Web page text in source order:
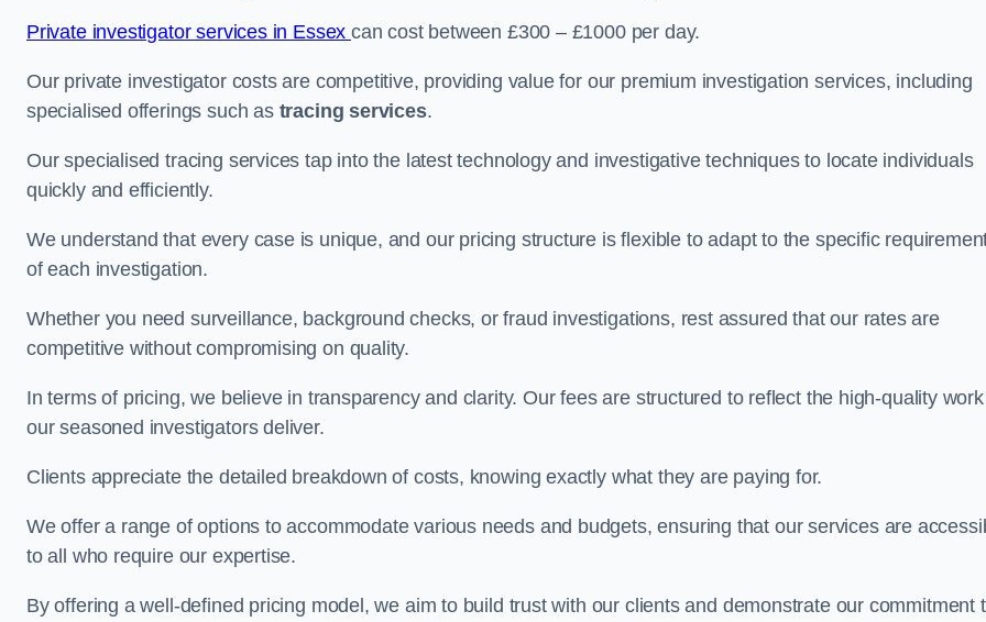
Private investigator services in Essex can cost between £300 – £1000 per day.
Our private investigator costs are competitive, providing value for our premium investigation services, including
specialised offerings such as tracing services.
Our specialised tracing services tap into the latest technology and investigative techniques to locate individuals
quickly and efficiently.
We understand that every case is unique, and our pricing structure is flexible to adapt to the specific
of each investigation.
Whether you need surveillance, background checks, or fraud investigations, rest assured that our rates are
competitive without compromising on quality.
In terms of pricing, we believe in transparency and clarity. Our fees are structured to reflect the high-quality work
our seasoned investigators deliver.
Clients appreciate the detailed breakdown of costs, knowing exactly what they are paying for.
We offer a range of options to accommodate various needs and budgets, ensuring that our services are
to all who require our expertise.
By offering a well-defined pricing model, we aim to build trust with our clients and demonstrate our commitment